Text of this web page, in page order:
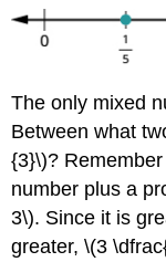
The only mixed
Between what
{3}\)?
number plus a
3\). Since it is
greater, \(3